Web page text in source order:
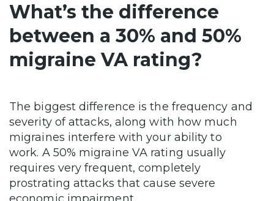
What’s the difference
between a 30% and 50%
migraine VA rating?
The biggest difference is the frequency and
severity of attacks, along with how much
migraines interfere with your ability to
work. A 50% migraine VA rating usually
requires very frequent, completely
prostrating attacks that cause severe